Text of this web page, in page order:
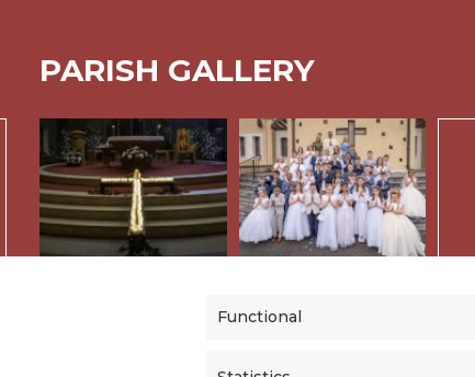
Functional
PARISH GALLERY